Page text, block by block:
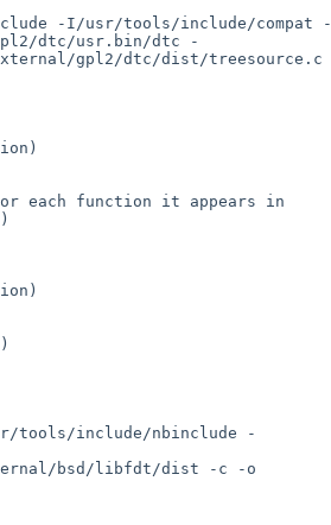
-I/usr/tools/include/compat -
gpl2/dtc/usr.bin/dtc -
gpl2/dtc/dist/treesource.c
each function it appears in
include/nbinclude -
bsd/libfdt/dist -c -o